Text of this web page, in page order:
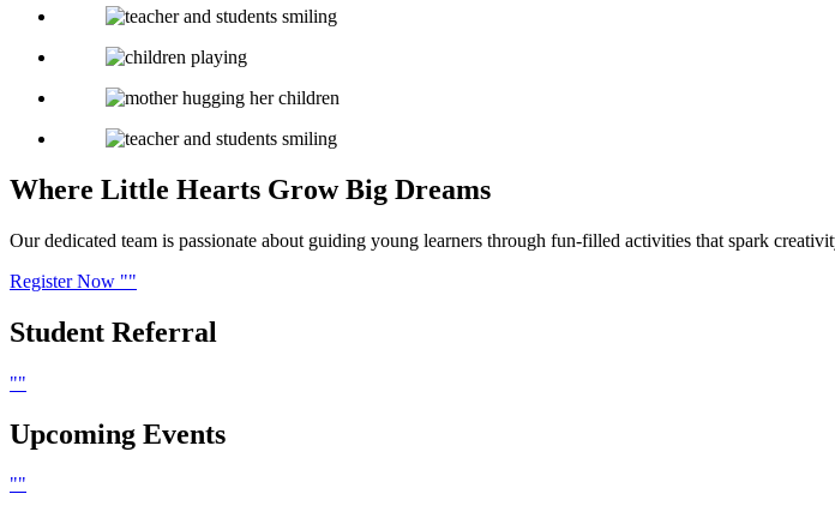
Where Little Hearts Grow Big Dreams
Our dedicated team is passionate about guiding young learners through fun-filled activities that spark
Register Now
Student Referral
Upcoming Events